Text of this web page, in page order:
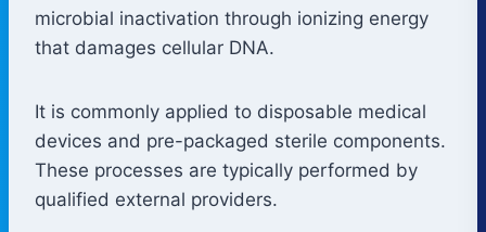
microbial inactivation through ionizing energy
that damages cellular DNA.
It is commonly applied to disposable medical
devices and pre-packaged sterile components.
These processes are typically performed by
qualified external providers.